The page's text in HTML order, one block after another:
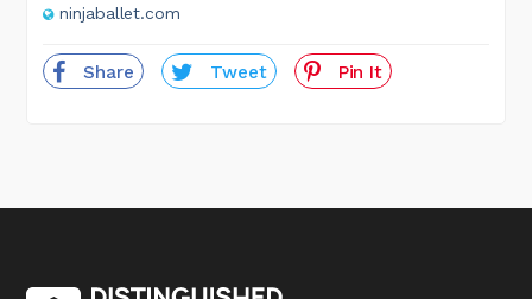
ninjaballet.com
Share Tweet Pin It